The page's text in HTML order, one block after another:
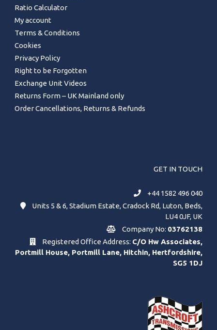
Ratio Calculator
My account
Terms & Conditions
Cookies
Privacy Policy
Right to be Forgotten
Exchange Unit Videos
Returns Form – UK Mainland only
Order Cancellations, Returns & Refunds
GET IN TOUCH
+44 1582 496 040
Units 5 & 6, Stadium Estate, Cradock Rd, Luton, Beds,
LU4 0JF, UK
Company No: 03762138
Registered Office Address: C/O Hw Associates,
Portmill House, Portmill Lane, Hitchin, Hertfordshire,
SG5 1DJ